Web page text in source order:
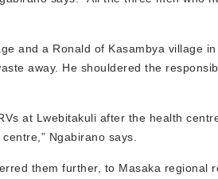
and a Ronald of Kasambya village
away. He shouldered the
at Lwebitakuli after the health
Ngabirano says.
them further, to Masaka regional